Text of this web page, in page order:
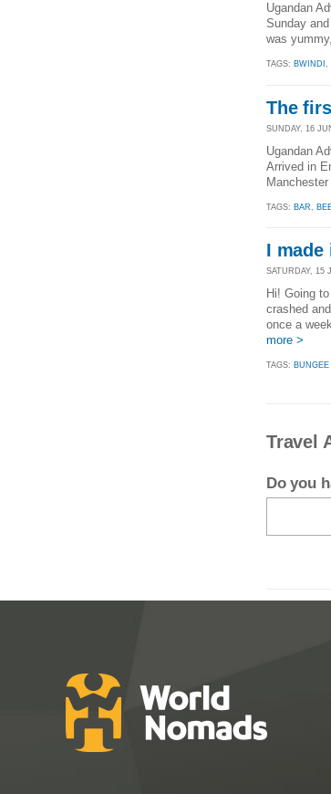
Ugandan
Sunday
was
TAGS: BWINDI ,
The
SUNDAY, 16
Ugandan
Arrived in
TAGS: BAR
I made
SATURDAY, 15
Hi! Going
crashed
once a
more >
TAGS:
Travel
Do you